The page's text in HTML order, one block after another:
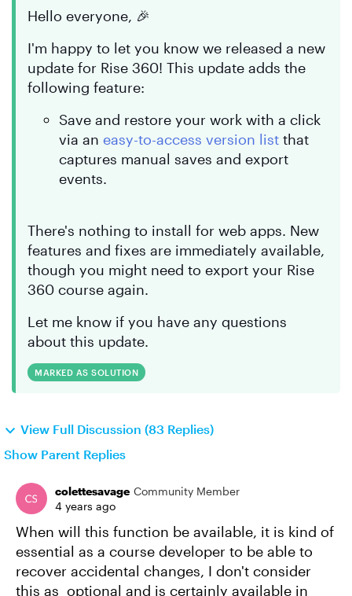
Hello everyone, 🎉
I'm happy to let you know we released a new
update for Rise 360! This update adds the
following feature:
Save and restore your work with a click
via an easy-to-access version list that
captures manual saves and export
events.
There's nothing to install for web apps. New
features and fixes are immediately available,
though you might need to export your Rise
360 course again.
Let me know if you have any questions
about this update.
MARKED AS SOLUTION
View Full Discussion (83 Replies)
Show Parent Replies
colettesavage Community Member
4 years ago
When will this function be available, it is kind of
essential as a course developer to be able to
recover accidental changes, I don't consider
this as optional and is certainly available in